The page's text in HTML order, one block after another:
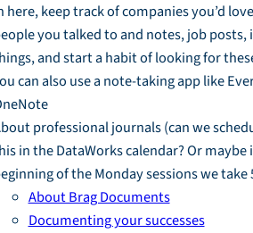
here, keep track of companies you’d
you talked to and notes, job posts,
and start a habit of looking for
can also use a note-taking app like
professional journals (can we
in the DataWorks calendar? Or maybe
of the Monday sessions we
About Brag Documents
Documenting your successes